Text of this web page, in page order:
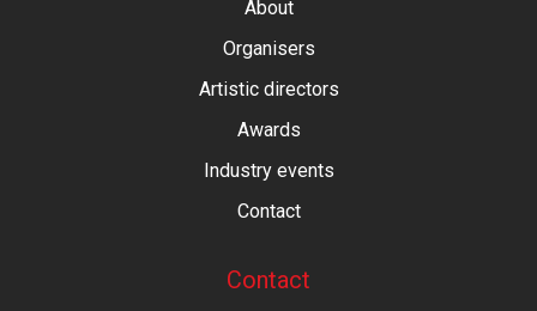
About
Organisers
Artistic directors
Awards
Industry events
Contact
Contact